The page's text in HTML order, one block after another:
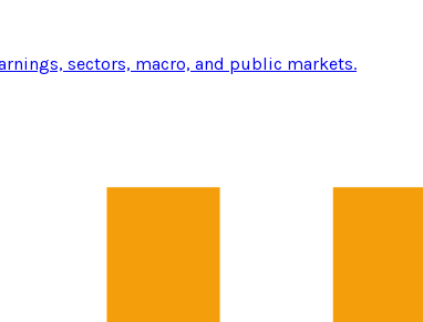
sectors, macro, and public markets.